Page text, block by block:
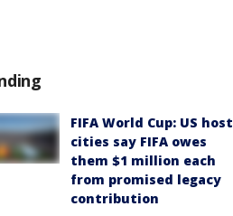
FIFA World Cup: US host
cities say FIFA owes
them $1 million each
from promised legacy
contribution